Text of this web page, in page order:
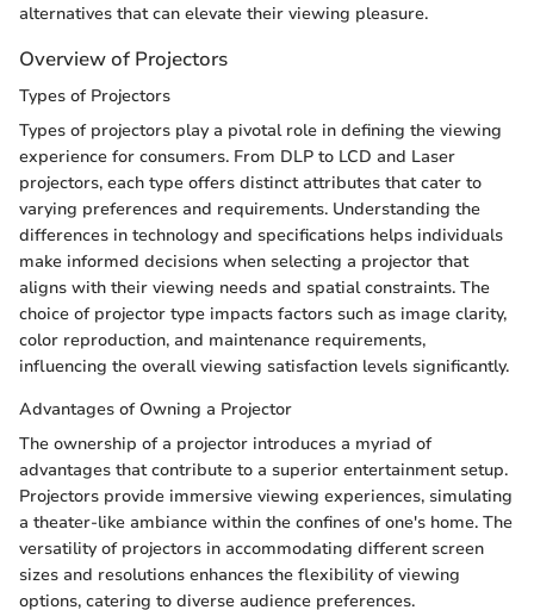
alternatives that can elevate their viewing pleasure.
Overview of Projectors
Types of Projectors
Types of projectors play a pivotal role in defining the viewing
experience for consumers. From DLP to LCD and Laser
projectors, each type offers distinct attributes that cater to
varying preferences and requirements. Understanding the
differences in technology and specifications helps individuals
make informed decisions when selecting a projector that
aligns with their viewing needs and spatial constraints. The
choice of projector type impacts factors such as image clarity,
color reproduction, and maintenance requirements,
influencing the overall viewing satisfaction levels significantly.
Advantages of Owning a Projector
The ownership of a projector introduces a myriad of
advantages that contribute to a superior entertainment setup.
Projectors provide immersive viewing experiences, simulating
a theater-like ambiance within the confines of one's home. The
versatility of projectors in accommodating different screen
sizes and resolutions enhances the flexibility of viewing
options, catering to diverse audience preferences.